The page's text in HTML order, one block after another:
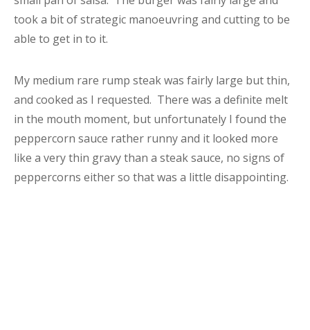
took a bit of strategic manoeuvring and cutting to be
able to get in to it.
My medium rare rump steak was fairly large but thin,
and cooked as I requested. There was a definite melt
in the mouth moment, but unfortunately I found the
peppercorn sauce rather runny and it looked more
like a very thin gravy than a steak sauce, no signs of
peppercorns either so that was a little disappointing.